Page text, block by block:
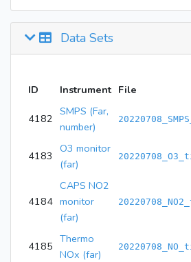
Data Sets
ID Instrument File
4182
SMPS (Far,
number)
4183
O3 monitor
(far)
4184
CAPS NO2
monitor
(far)
4185
Thermo
NOx (far)